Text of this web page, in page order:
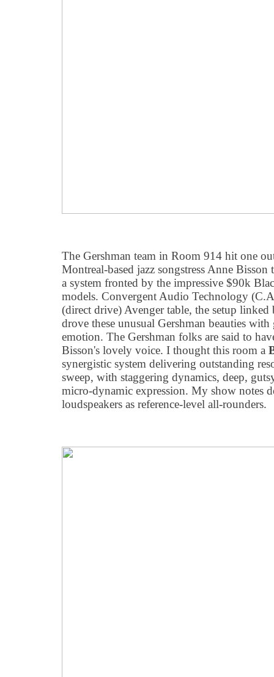
The Gershman team in Room 914 hit one
Montreal-based jazz songstress Anne Bisson
a system fronted by the impressive $90k
models. Convergent Audio Technology
(direct drive) Avenger table, the setup
drove these unusual Gershman beauties with
emotion. The Gershman folks are said to
Bisson's lovely voice. I thought this room a
synergistic system delivering outstanding
sweep, with staggering dynamics, deep,
micro-dynamic expression. My show notes
loudspeakers as reference-level all-rounders.